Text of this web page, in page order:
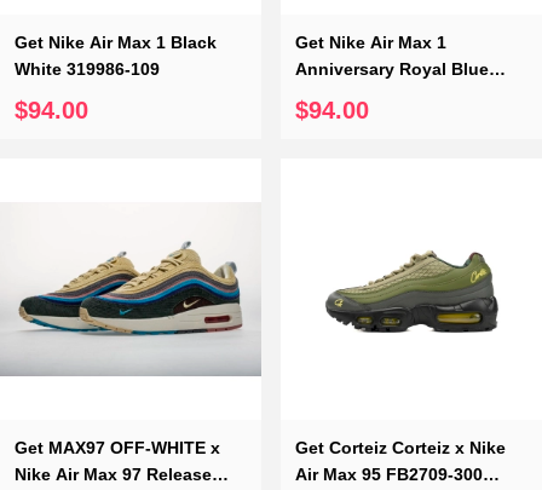
Get Nike Air Max 1 Black
White 319986-109
$94.00
Get Nike Air Max 1
Anniversary Royal Blue
908375-102
$94.00
Get MAX97 OFF-WHITE x
Nike Air Max 97 Release
Get Corteiz Corteiz x Nike
Air Max 95 FB2709-300